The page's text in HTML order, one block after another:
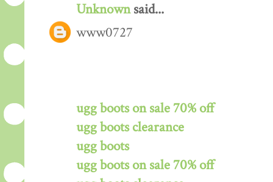
Unknownsaid...
www0727
ugg boots on sale 70% off
ugg boots clearance
ugg boots
ugg boots on sale 70% off